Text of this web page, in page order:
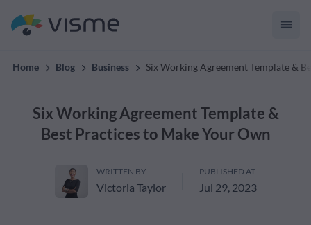
Home Blog Business Six Working Agreement Template &
Six Working Agreement Template &
Best Practices to Make Your Own
WRITTEN BY
Victoria Taylor
PUBLISHED AT
Jul 29, 2023